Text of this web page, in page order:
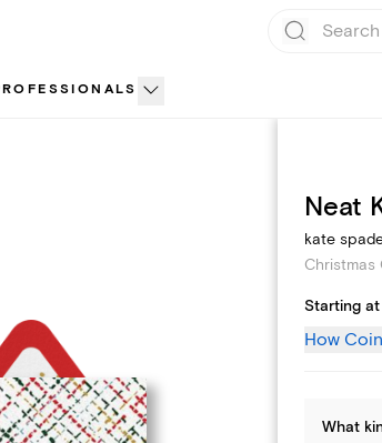
Photo
Neat
kate
Christmas
Starting
How
What